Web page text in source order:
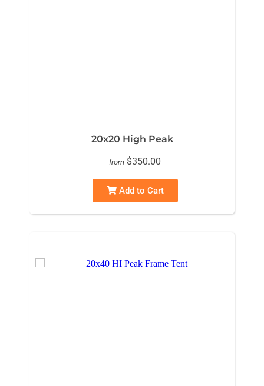
20x20 High Peak
from $350.00
Add to Cart